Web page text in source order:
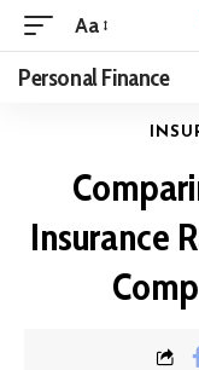
Aa
Personal Finance
Insurance